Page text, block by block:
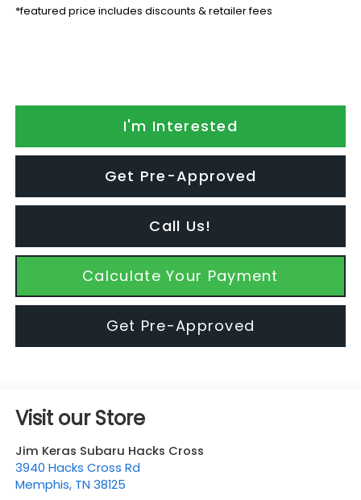
*featured price includes discounts & retailer fees
I'm Interested
Get Pre-Approved
Call Us!
Calculate Your Payment
Get Pre-Approved
Visit our Store
Jim Keras Subaru Hacks Cross
3940 Hacks Cross Rd
Memphis, TN 38125